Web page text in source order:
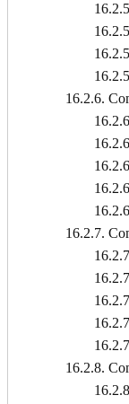
16.2.5.2.
16.2.5.3.
16.2.5.4.
16.2.5.5.
16.2.6.
16.2.6.1.
16.2.6.2.
16.2.6.3.
16.2.6.4.
16.2.6.5.
16.2.7.
16.2.7.1.
16.2.7.2.
16.2.7.3.
16.2.7.4.
16.2.7.5.
16.2.8.
16.2.8.1.